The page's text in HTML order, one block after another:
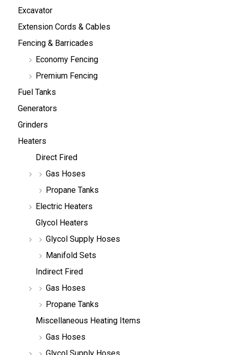
Excavator
Extension Cords & Cables
Fencing & Barricades
Economy Fencing
Premium Fencing
Fuel Tanks
Generators
Grinders
Heaters
Direct Fired
Gas Hoses
Propane Tanks
Electric Heaters
Glycol Heaters
Glycol Supply Hoses
Manifold Sets
Indirect Fired
Gas Hoses
Propane Tanks
Miscellaneous Heating Items
Gas Hoses